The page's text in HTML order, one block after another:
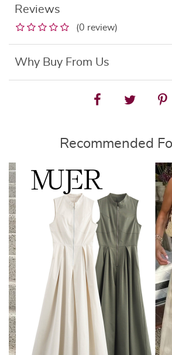
Reviews
(0 review)
Why Buy From Us
Recommended